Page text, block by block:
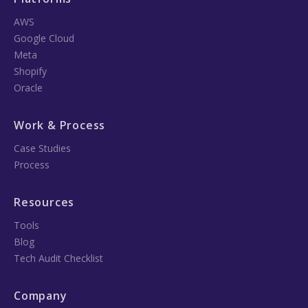
AWS
Google Cloud
Meta
Shopify
Oracle
Work & Process
Case Studies
Process
Resources
Tools
Blog
Tech Audit Checklist
Company